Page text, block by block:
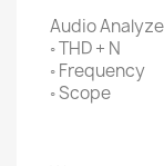
Audio
◦ THD + N
◦ Frequency
◦ Scope